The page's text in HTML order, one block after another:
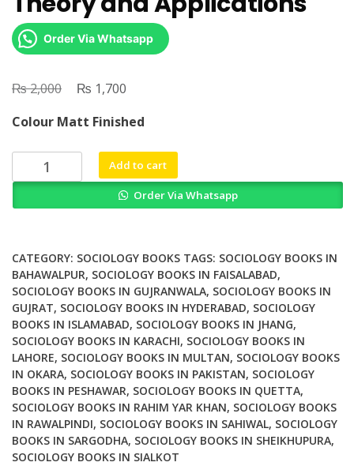
Order Via Whatsapp
₨2,000
Original
was:
₨ 2,000.
₨ 1,700
is:
₨ 1,700.
Colour Matt Finished
Understanding
Survey
and
Applications
quantity
Add to cart
Order Via Whatsapp
CATEGORY: SOCIOLOGY BOOKS TAGS: SOCIOLOGY BOOKS IN
BAHAWALPUR, SOCIOLOGY BOOKS IN FAISALABAD,
SOCIOLOGY BOOKS IN GUJRANWALA, SOCIOLOGY BOOKS IN
GUJRAT, SOCIOLOGY BOOKS IN HYDERABAD, SOCIOLOGY
BOOKS IN ISLAMABAD, SOCIOLOGY BOOKS IN JHANG,
SOCIOLOGY BOOKS IN KARACHI, SOCIOLOGY BOOKS IN
LAHORE, SOCIOLOGY BOOKS IN MULTAN, SOCIOLOGY BOOKS
IN OKARA, SOCIOLOGY BOOKS IN PAKISTAN, SOCIOLOGY
BOOKS IN PESHAWAR, SOCIOLOGY BOOKS IN QUETTA,
SOCIOLOGY BOOKS IN RAHIM YAR KHAN, SOCIOLOGY BOOKS
IN RAWALPINDI, SOCIOLOGY BOOKS IN SAHIWAL, SOCIOLOGY
BOOKS IN SARGODHA, SOCIOLOGY BOOKS IN SHEIKHUPURA,
SOCIOLOGY BOOKS IN SIALKOT